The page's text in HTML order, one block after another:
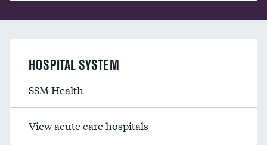
HOSPITAL SYSTEM
SSM Health
View acute care hospitals